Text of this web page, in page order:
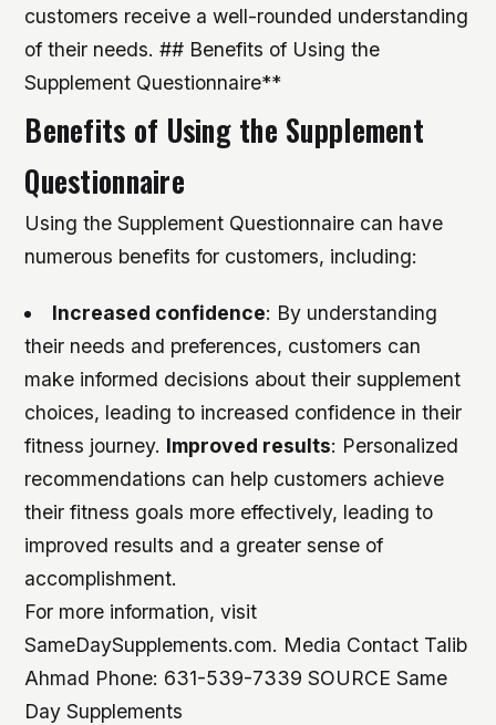
customers receive a well-rounded understanding
of their needs. ## Benefits of Using the
Supplement Questionnaire**
Benefits of Using the Supplement
Questionnaire
Using the Supplement Questionnaire can have
numerous benefits for customers, including:
Increased confidence: By understanding
their needs and preferences, customers can
make informed decisions about their supplement
choices, leading to increased confidence in their
fitness journey. Improved results: Personalized
recommendations can help customers achieve
their fitness goals more effectively, leading to
improved results and a greater sense of
accomplishment.
For more information, visit
SameDaySupplements.com. Media Contact Talib
Ahmad Phone: 631-539-7339 SOURCE Same
Day Supplements